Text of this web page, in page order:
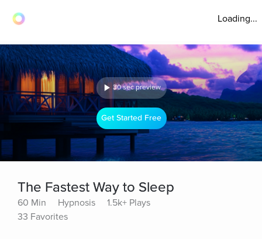
Loading...
30 sec preview
Get Started Free
The Fastest Way to Sleep
60 Min Hypnosis
1.5k+ Plays
33 Favorites